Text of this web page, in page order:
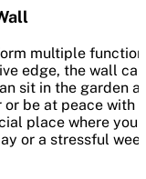
multiple
edge, the wall
sit in the garden
or be at peace with
place where you
or a stressful